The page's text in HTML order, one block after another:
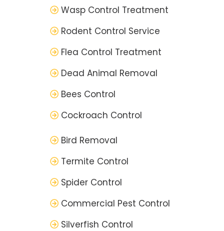
Wasp Control Treatment
Rodent Control Service
Flea Control Treatment
Dead Animal Removal
Bees Control
Cockroach Control
Bird Removal
Termite Control
Spider Control
Commercial Pest Control
Silverfish Control